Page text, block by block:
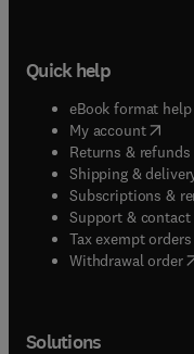
Quick help
eBook format help(
My account( opens
Returns & refunds(
Shipping &
Subscriptions &
Support & contact(
Tax exempt orders(
Withdrawal order
Solutions